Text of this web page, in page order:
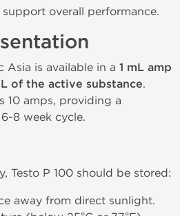
overall performance.
Asia is available in a 1 mL amp
of the active substance.
10 amps, providing a
8 week cycle.
Testo P 100 should be stored:
away from direct sunlight.